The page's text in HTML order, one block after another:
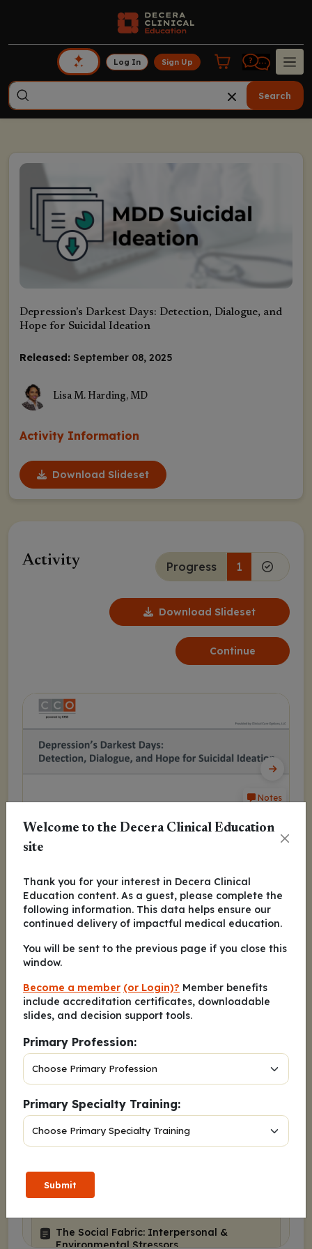
Log In Sign Up
Search
Depression’s Darkest Days: Detection, Dialogue, and
Hope for Suicidal Ideation
Released: September 08, 2025
Lisa M. Harding, MD
Activity Information
Download Slideset
Activity Progress 1
Download Slideset
Continue
Notes
MDD Suicidal Ideation
Dialogue, and Hope for Suicidal
Ideation
About These Slides
Disclosures
Learning Objectives
The Stark Reality: Epidemiology of MDD
and Suicide
The MDD-Suicide Link: A Deadly
Synergy
Jasmine: Introducing Our Patient
“Hardware” of Risk
The Psychological Architecture of
The Social Fabric: Interpersonal &
Environmental Stressors
Welcome to the Decera Clinical Education
site
Thank you for your interest in Decera Clinical
Education content. As a guest, please complete the
following information. This data helps ensure our
continued delivery of impactful medical education.
You will be sent to the previous page if you close this
window.
Become a member (or Login)? Member benefits
include accreditation certificates, downloadable
slides, and decision support tools.
Primary Profession:
Primary Specialty Training:
Submit